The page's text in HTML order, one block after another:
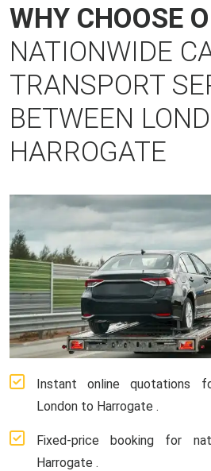
WHY CHOOSE
NATIONWIDE
TRANSPORT
BETWEEN
HARROGATE
Instant online quotations
London to Harrogate .
Fixed-price booking for
Harrogate .